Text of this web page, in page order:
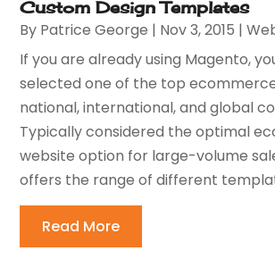
Custom Design Templates
By Patrice George | Nov 3, 2015 |
If you are already using Magento,
selected one of the top
national, international, and global
Typically considered the optimal
website option for large-volume
offers the range of different
Read More